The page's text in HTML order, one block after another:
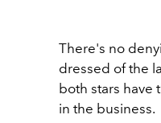
There's no
dressed of the
both stars have
in the business.